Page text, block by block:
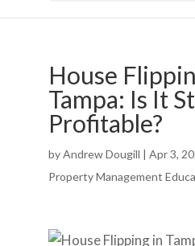
House
Tampa: Is It
Profitable?
byAndrew Dougill | Apr 3,
Property Management